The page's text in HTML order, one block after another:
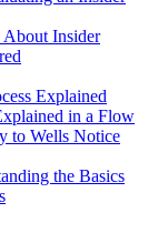
About Insider
Explained
in a Flow
to Wells Notice
the Basics